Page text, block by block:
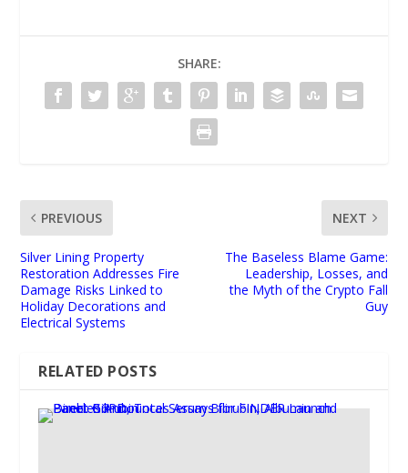
SHARE:
PREVIOUS
Silver Lining Property
Restoration Addresses Fire
Damage Risks Linked to
Holiday Decorations and
Electrical Systems
NEXT
The Baseless Blame Game:
Leadership, Losses, and
the Myth of the Crypto Fall
Guy
RELATED POSTS